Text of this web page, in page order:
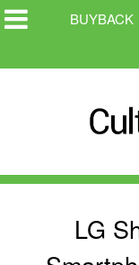
BUYBACK
LG